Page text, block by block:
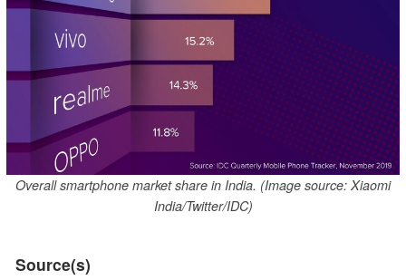
Overall smartphone market share in India. (Image source: Xiaomi
India/Twitter/IDC)
Source(s)